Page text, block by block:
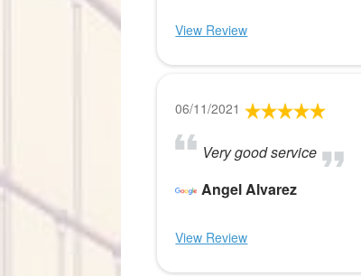
View Review
06/11/2021
Very good service
Angel Alvarez
View Review